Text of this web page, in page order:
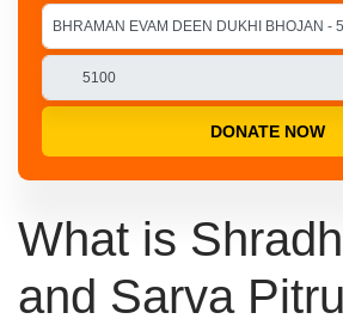
DONATE NOW
What is
and Sarva Pitru